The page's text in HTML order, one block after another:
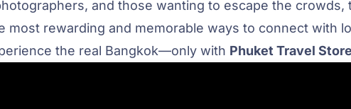
and those wanting to escape the crowds,
most rewarding and memorable ways to connect with
the real Bangkok—only with Phuket Travel